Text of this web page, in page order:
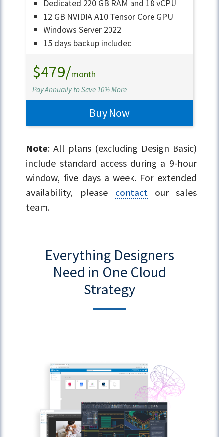
Dedicated 220 GB RAM and 18 vCPU
12 GB NVIDIA A10 Tensor Core GPU
Windows Server 2022
15 days backup included
$479/month
Pay Annually to Save 10% More
Buy Now
Note: All plans (excluding Design Basic)
include standard access during a 9-hour
window, five days a week. For extended
availability, please contactour sales
team.
Everything Designers
Need in One Cloud
Strategy